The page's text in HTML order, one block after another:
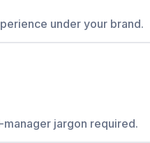
under your brand.
jargon required.